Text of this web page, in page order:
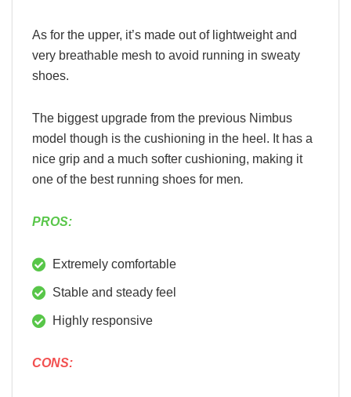
As for the upper, it’s made out of lightweight and
very breathable mesh to avoid running in sweaty
shoes.
The biggest upgrade from the previous Nimbus
model though is the cushioning in the heel. It has a
nice grip and a much softer cushioning, making it
one of the best running shoes for men.
PROS:
Extremely comfortable
Stable and steady feel
Highly responsive
CONS: